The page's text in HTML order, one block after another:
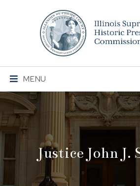
Illinois
Supreme
Court
Historic
Preservation
Commission
Main
Navigation
MENU
Justice John J.